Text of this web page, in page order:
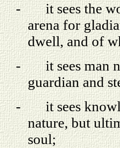
-
it sees the
arena for
dwell, and of
-
it sees man
guardian and
-
it sees
nature, but
soul;